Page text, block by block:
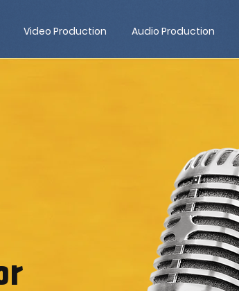
Video Production Audio Production